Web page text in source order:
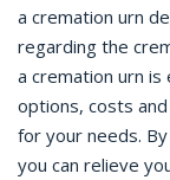
a cremation urn
regarding the
a cremation urn is
options, costs
for your needs.
you can relieve